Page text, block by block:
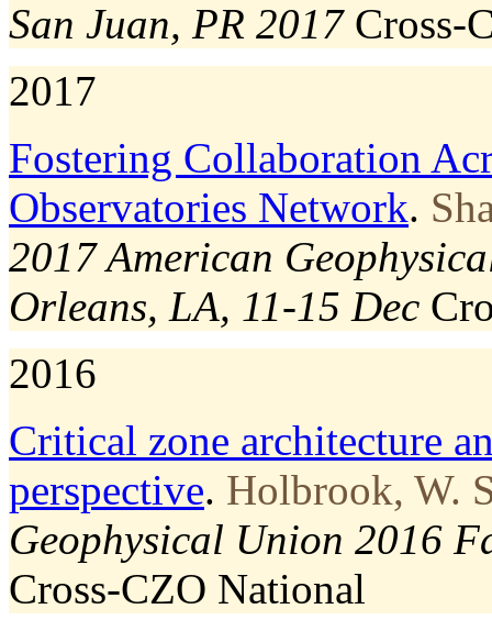
San Juan, PR 2017 Cross-
2017
Fostering Collaboration
Observatories Network.
2017 American
Orleans, LA, 11-15 Dec
2016
Critical zone architecture
perspective. Holbrook, W.
Geophysical Union 2016
Cross-CZO National